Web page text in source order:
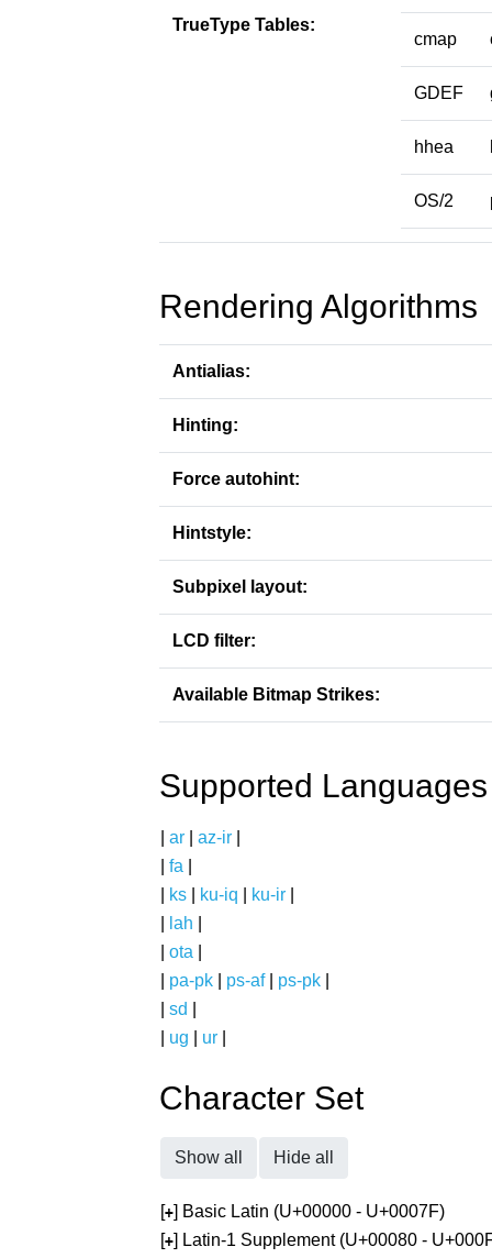
TrueType Tables:
cmap
GDEF
hhea
OS/2
Rendering Algorithms
Antialias:
Hinting:
Force autohint:
Hintstyle:
Subpixel layout:
LCD filter:
Available Bitmap Strikes:
Supported Languages
ar az-ir
fa
ks ku-iq ku-ir
lah
ota
pa-pk ps-af| ps-pk
sd
ug ur
Character Set
Show all Hide all
[+] Basic Latin (U+00000 - U+0007F)
[+] Latin-1 Supplement (U+00080 -